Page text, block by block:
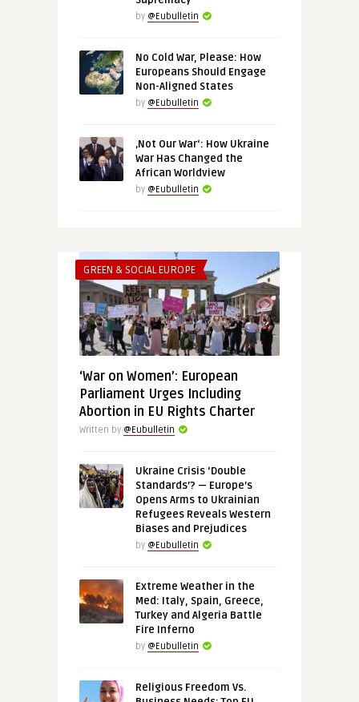
by @Eubulletin
No Cold War, Please: How
Europeans Should Engage
Non-Aligned States
by @Eubulletin
‚Not Our War‘: How Ukraine
War Has Changed the
African Worldview
by @Eubulletin
GREEN & SOCIAL EUROPE
‘War on Women’: European
Parliament Urges Including
Abortion in EU Rights Charter
Written by @Eubulletin
Ukraine Crisis ‘Double
Standards’? — Europe’s
Opens Arms to Ukrainian
Refugees Reveals Western
Biases and Prejudices
by @Eubulletin
Extreme Weather in the
Med: Italy, Spain, Greece,
Turkey and Algeria Battle
Fire Inferno
by @Eubulletin
Religious Freedom Vs.